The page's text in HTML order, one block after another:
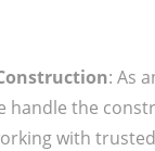
: As
handle the
with